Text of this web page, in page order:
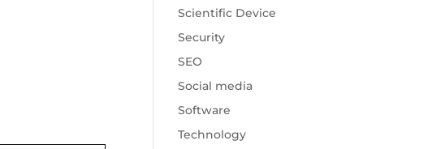
Scientific Device
Security
SEO
Social media
Software
Technology